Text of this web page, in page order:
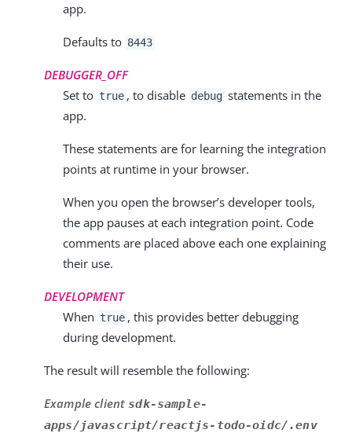
app.
Defaults to 8443
DEBUGGER_OFF
Set to true , to disable debug statements in the
app.
These statements are for learning the integration
points at runtime in your browser.
When you open the browser’s developer tools,
the app pauses at each integration point. Code
comments are placed above each one explaining
their use.
DEVELOPMENT
When true , this provides better debugging
during development.
The result will resemble the following:
Example clientsdk-sample-
apps/javascript/reactjs-todo-oidc/.env